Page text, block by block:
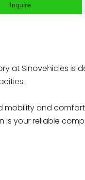
Inquire
at Sinovehicles is
and
is your reliable